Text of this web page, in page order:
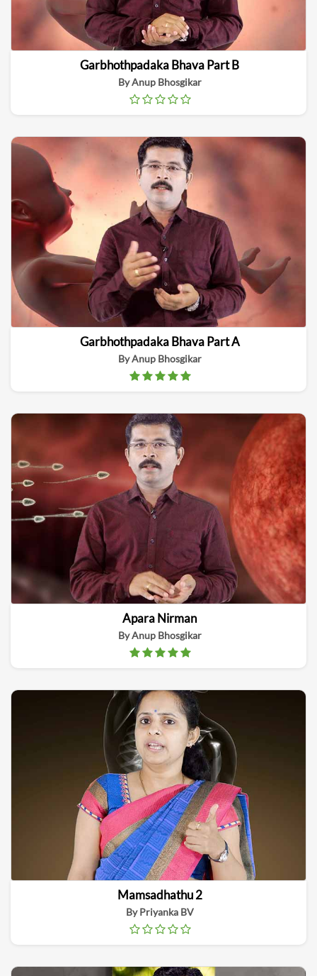
Garbhothpadaka Bhava Part B
By Anup Bhosgikar
Garbhothpadaka Bhava Part A
By Anup Bhosgikar
Apara Nirman
By Anup Bhosgikar
Mamsadhathu 2
By Priyanka BV